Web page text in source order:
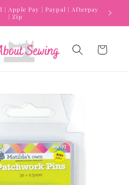
| Apple Pay | Paypal | Afterpay
| Zip
Cart